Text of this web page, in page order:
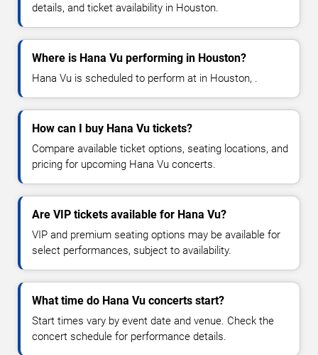
details, and ticket availability in Houston.
Where is Hana Vu performing in Houston?
Hana Vu is scheduled to perform at in Houston, .
How can I buy Hana Vu tickets?
Compare available ticket options, seating locations, and
pricing for upcoming Hana Vu concerts.
Are VIP tickets available for Hana Vu?
VIP and premium seating options may be available for
select performances, subject to availability.
What time do Hana Vu concerts start?
Start times vary by event date and venue. Check the
concert schedule for performance details.